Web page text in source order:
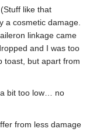
like that
a cosmetic damage.
linkage came
and I was too
toast, but apart from
bit too low… no
from less damage